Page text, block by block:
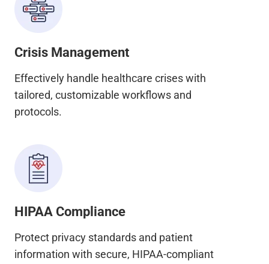
Crisis Management
Effectively handle healthcare crises with
tailored, customizable workflows and
protocols.
HIPAA Compliance
Protect privacy standards and patient
information with secure, HIPAA-compliant